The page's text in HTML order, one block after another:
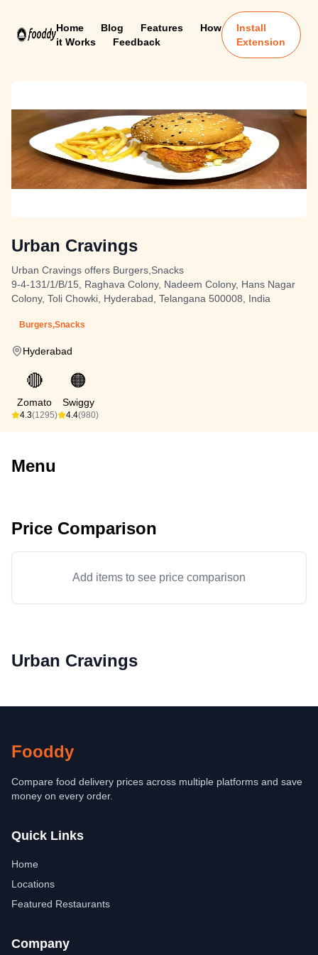
Home Blog Features
How
it Works
Feedback
Install
Extension
Urban Cravings
Urban Cravings offers Burgers,Snacks
9-4-131/1/B/15, Raghava Colony, Nadeem Colony, Hans Nagar
Colony, Toli Chowki, Hyderabad, Telangana 500008, India
Burgers,Snacks
Hyderabad
🔴
Zomato
4.3(1295)
🟠
Swiggy
4.4(980)
Menu
Price Comparison
Add items to see price comparison
Urban Cravings
Fooddy
Compare food delivery prices across multiple platforms and save
money on every order.
Quick Links
Home
Locations
Featured Restaurants
Company